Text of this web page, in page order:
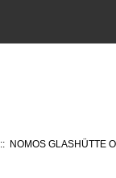
:: NOMOS GLASHÜTTE